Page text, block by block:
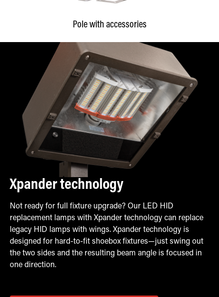
Pole with accessories
Xpander technology
Not ready for full fixture upgrade? Our LED HID
replacement lamps with Xpander technology can replace
legacy HID lamps with wings. Xpander technology is
designed for hard-to-fit shoebox fixtures—just swing out
the two sides and the resulting beam angle is focused in
one direction.